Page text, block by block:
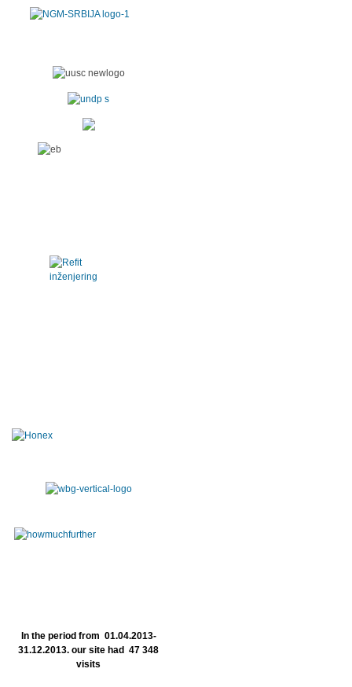
In the period from 01.04.2013-
31.12.2013. our site had 47 348
visits